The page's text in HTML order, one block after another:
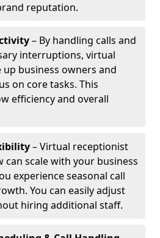
reputation.
– By handling calls and
interruptions, virtual
business owners and
on core tasks. This
efficiency and overall
– Virtual receptionist
can scale with your business
experience seasonal call
You can easily adjust
hiring additional staff.